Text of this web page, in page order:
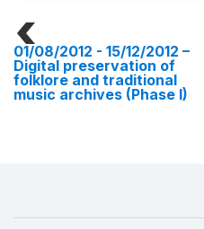
01/08/2012 - 15/12/2012 –
Digital preservation of
folklore and traditional
music archives (Phase I)